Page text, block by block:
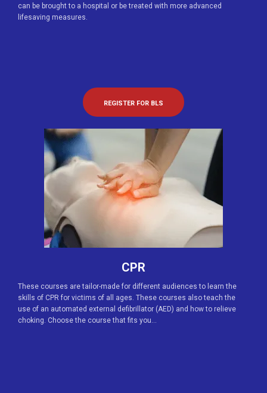
can be brought to a hospital or be treated with more advanced
lifesaving measures.
REGISTER FOR BLS
CPR
These courses are tailor-made for different audiences to learn the
skills of CPR for victims of all ages. These courses also teach the
use of an automated external defibrillator (AED) and how to relieve
choking. Choose the course that fits you…